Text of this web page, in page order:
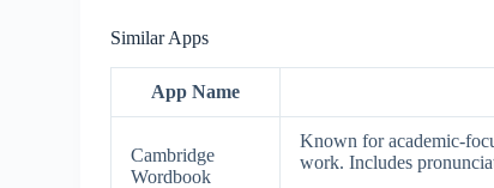
Similar Apps
App Name
Cambridge
Wordbook
Known for academic-
work. Includes